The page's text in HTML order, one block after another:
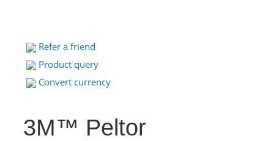
Refer a friend
Product query
Convert currency
3M™ Peltor